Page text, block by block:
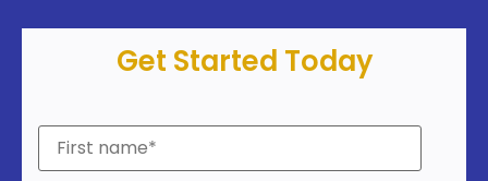
Get Started Today